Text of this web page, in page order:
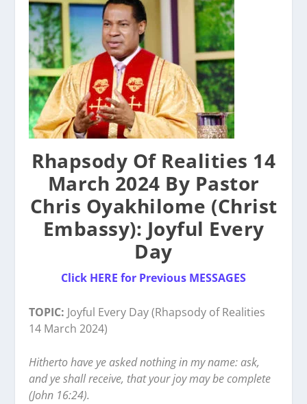
Rhapsody Of Realities 14
March 2024 By Pastor
Chris Oyakhilome (Christ
Embassy): Joyful Every
Day
Click HERE for Previous MESSAGES
TOPIC: Joyful Every Day (Rhapsody of Realities
14 March 2024)
Hitherto have ye asked nothing in my name: ask,
and ye shall receive, that your joy may be complete
(John 16:24).